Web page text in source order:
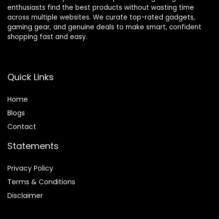
enthusiasts find the best products without wasting time
across multiple websites. We curate top-rated gadgets,
gaming gear, and genuine deals to make smart, confident
shopping fast and easy.
Quick Links
Home
Blogs
Contact
Statements
Privacy Policy
Terms & Conditions
Disclaimer